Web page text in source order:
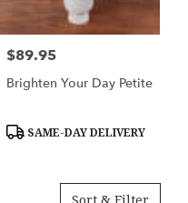
Price:
$89.95
Brighten Your Day Petite
Product
SAME-DAY DELIVERY